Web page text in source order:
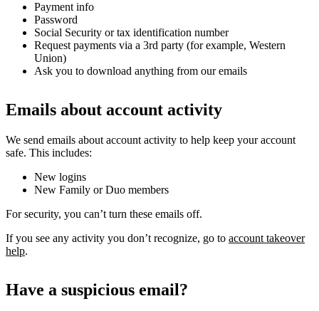
Payment info
Password
Social Security or tax identification number
Request payments via a 3rd party (for example, Western
Union)
Ask you to download anything from our emails
Emails about account activity
We send emails about account activity to help keep your account
safe. This includes:
New logins
New Family or Duo members
For security, you can’t turn these emails off.
If you see any activity you don’t recognize, go to account takeover
help.
Have a suspicious email?